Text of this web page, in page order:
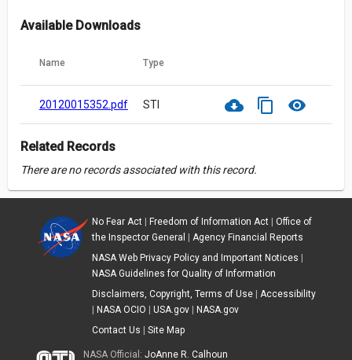
Available Downloads
Name Type
20120015352.pdf STI cloud_download content_copy visibility
Related Records
There are no records associated with this record.
No Fear Act| Freedom of Information Act| Office of
the Inspector General
Agency Financial Reports
NASA Web Privacy Policy and Important Notices
NASA Guidelines for Quality of Information
Disclaimers, Copyright, Terms of Use| Accessibility
NASA OCIO USA.gov|
NASA.gov
Contact Us
Site Map
NASA Official:JoAnne R. Calhoun